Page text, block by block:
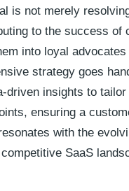
is not merely
to the success of
into loyal
strategy goes
driven insights to
ensuring a
with the
SaaS